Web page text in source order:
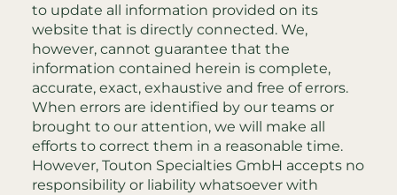
to update all information provided on its
website that is directly connected. We,
however, cannot guarantee that the
information contained herein is complete,
accurate, exact, exhaustive and free of errors.
When errors are identified by our teams or
brought to our attention, we will make all
efforts to correct them in a reasonable time.
However, Touton Specialties GmbH accepts no
responsibility or liability whatsoever with